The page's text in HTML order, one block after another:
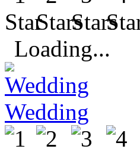
Loading...
Wedding